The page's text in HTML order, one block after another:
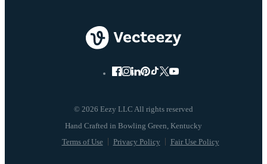
© 2026 Eezy LLC All rights reserved
Terms of Use Privacy Policy Fair Use Policy